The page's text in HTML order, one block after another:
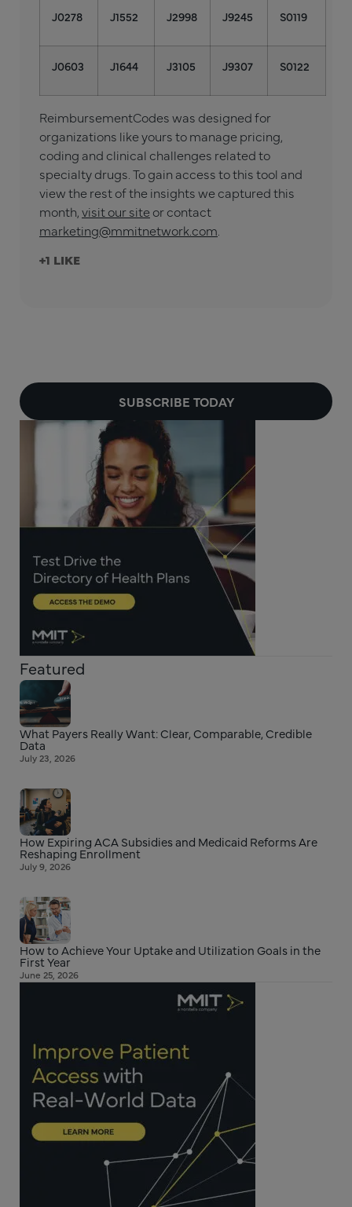
J0278 J1552 J2998 J9245 S0119
J0603 J1644 J3105 J9307 S0122
ReimbursementCodes was designed for
organizations like yours to manage pricing,
coding and clinical challenges related to
specialty drugs. To gain access to this tool and
view the rest of the insights we captured this
month,visit our siteor contact
marketing@mmitnetwork.com
+1
SUBSCRIBE TODAY
Featured
What Payers Really Want: Clear, Comparable, Credible
Data
July 23, 2026
How Expiring ACA Subsidies and Medicaid Reforms Are
Reshaping Enrollment
July 9, 2026
How to Achieve Your Uptake and Utilization Goals in the
First Year
June 25, 2026